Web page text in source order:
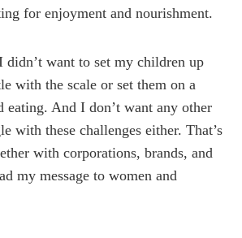
for enjoyment and nourishment.
didn’t want to set my children up
with the scale or set them on a
eating. And I don’t want any other
with these challenges either. That’s
with corporations, brands, and
my message to women and